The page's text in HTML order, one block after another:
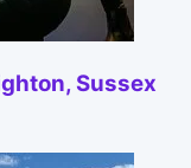
Sussex